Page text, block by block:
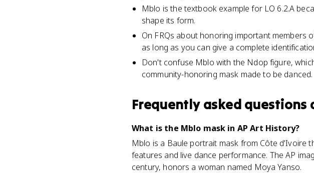
Mblo is the textbook example for LO 6.2.A
shape its form.
On FRQs about honoring important members
as long as you can give a complete
Don't confuse Mblo with the Ndop figure,
community-honoring mask made to be danced.
Frequently asked questions
What is the Mblo mask in AP Art History?
Mblo is a Baule portrait mask from Côte d'Ivoire
features and live dance performance. The AP
century, honors a woman named Moya Yanso.